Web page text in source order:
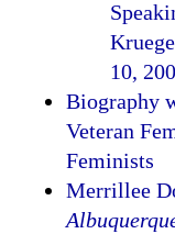
10,
Biography
Veteran
Feminists
Merrillee